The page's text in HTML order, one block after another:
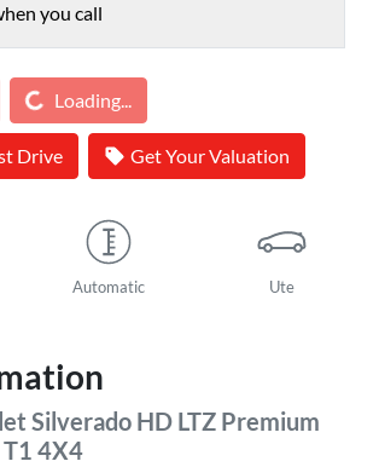
you call
Loading...
Drive Get Your Valuation
Automatic Ute
Silverado HD LTZ Premium
4X4